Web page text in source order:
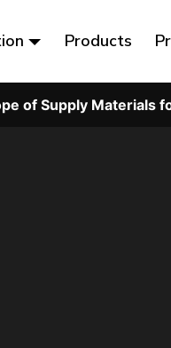
Products
of Supply Materials